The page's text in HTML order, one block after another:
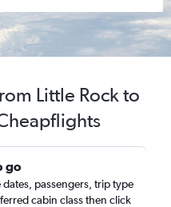
Little Rock to
go
passengers, trip type
cabin class then click